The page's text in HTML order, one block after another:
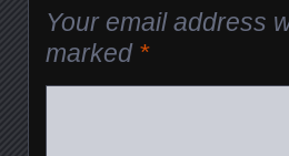
Your email address
marked *